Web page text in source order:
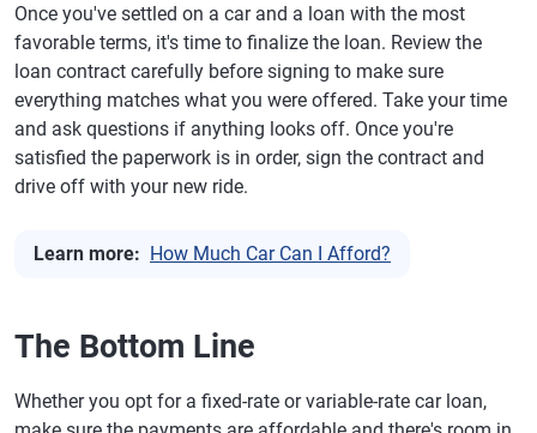
Once you've settled on a car and a loan with the most
favorable terms, it's time to finalize the loan. Review the
loan contract carefully before signing to make sure
everything matches what you were offered. Take your time
and ask questions if anything looks off. Once you're
satisfied the paperwork is in order, sign the contract and
drive off with your new ride.
Learn more: How Much Car Can I Afford?
The Bottom Line
Whether you opt for a fixed-rate or variable-rate car loan,